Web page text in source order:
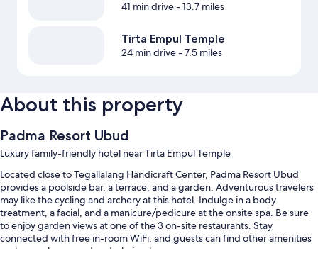
41 min drive- 13.7 miles
Tirta Empul Temple
24 min drive- 7.5 miles
About this property
Padma Resort Ubud
Luxury family-friendly hotel near Tirta Empul Temple
Located close to Tegallalang Handicraft Center, Padma Resort Ubud
provides a poolside bar, a terrace, and a garden. Adventurous travelers
may like the cycling and archery at this hotel. Indulge in a body
treatment, a facial, and a manicure/pedicure at the onsite spa. Be sure
to enjoy garden views at one of the 3 on-site restaurants. Stay
connected with free in-room WiFi, and guests can find other amenities
such as a playground and a hair salon.